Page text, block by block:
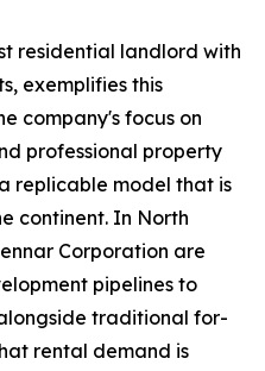
residential landlord with
exemplifies this
company's focus on
professional property
replicable model that is
continent. In North
Corporation are
pipelines to
traditional for-
rental demand is